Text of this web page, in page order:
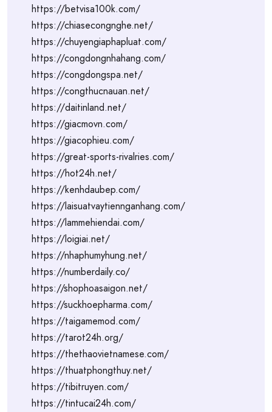
https://betvisa100k.com/
https://chiasecongnghe.net/
https://chuyengiaphapluat.com/
https://congdongnhahang.com/
https://congdongspa.net/
https://congthucnauan.net/
https://daitinland.net/
https://giacmovn.com/
https://giacophieu.com/
https://great-sports-rivalries.com/
https://hot24h.net/
https://kenhdaubep.com/
https://laisuatvaytiennganhang.com/
https://lammehiendai.com/
https://loigiai.net/
https://nhaphumyhung.net/
https://numberdaily.co/
https://shophoasaigon.net/
https://suckhoepharma.com/
https://taigamemod.com/
https://tarot24h.org/
https://thethaovietnamese.com/
https://thuatphongthuy.net/
https://tibitruyen.com/
https://tintucai24h.com/